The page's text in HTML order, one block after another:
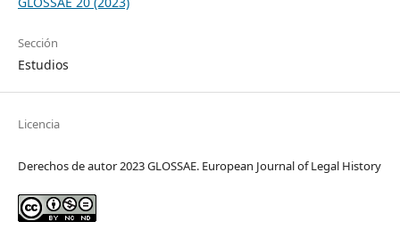
Sección
Estudios
Licencia
Derechos de autor 2023 GLOSSAE. European Journal of Legal History